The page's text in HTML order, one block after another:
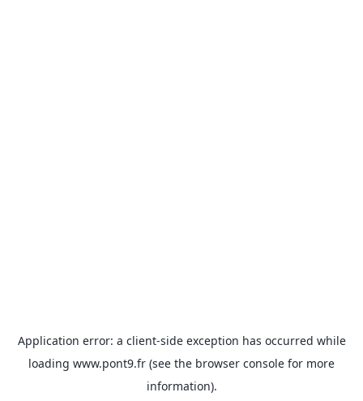
Application error: a client-side exception has occurred while
loading www.pont9.fr (see the browser console for more
information).